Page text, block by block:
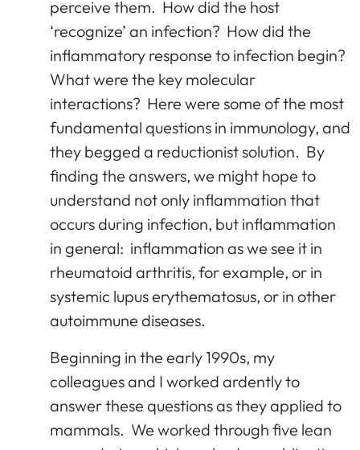
perceive them. How did the host
‘recognize’ an infection? How did the
inflammatory response to infection begin?
What were the key molecular
interactions? Here were some of the most
fundamental questions in immunology, and
they begged a reductionist solution. By
finding the answers, we might hope to
understand not only inflammation that
occurs during infection, but inflammation
in general: inflammation as we see it in
rheumatoid arthritis, for example, or in
systemic lupus erythematosus, or in other
autoimmune diseases.
Beginning in the early 1990s, my
colleagues and I worked ardently to
answer these questions as they applied to
mammals. We worked through five lean